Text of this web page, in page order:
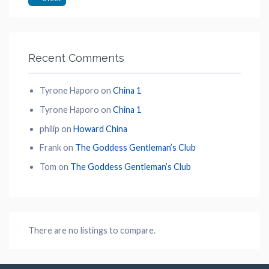
Recent Comments
Tyrone Haporo on China 1
Tyrone Haporo on China 1
philip on Howard China
Frankon The Goddess Gentleman’s Club
Tom on The Goddess Gentleman’s Club
There are no listings to compare.